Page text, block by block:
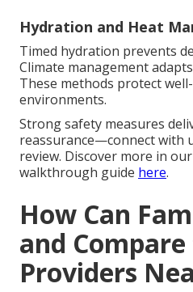
Hydration and Heat
Timed hydration prevents
Climate management
These methods protect
environments.
Strong safety measures
reassurance—connect with
review. Discover more in
walkthrough guide here.
How Can
and
Providers